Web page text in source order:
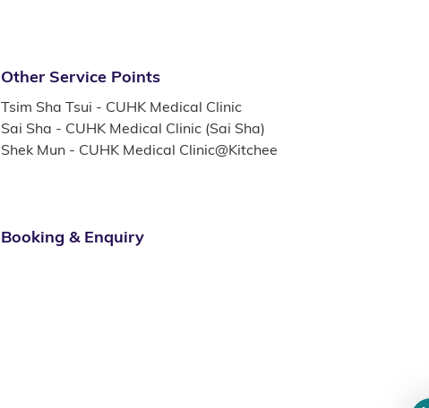
Other Service Points
Tsim Sha Tsui - CUHK Medical Clinic
Sai Sha - CUHK Medical Clinic (Sai Sha)
Shek Mun - CUHK Medical Clinic@Kitchee
Booking & Enquiry